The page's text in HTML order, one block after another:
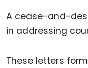
A cease-and-
in addressing
These letters